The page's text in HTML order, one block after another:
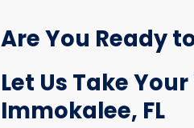
Are You Ready
Let Us Take
Immokalee, FL